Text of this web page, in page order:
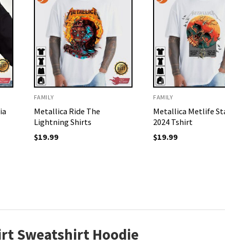
FAMILY
Metallica Ride The
Lightning Shirts
$19.99
FAMILY
Metallica Metlife
2024 Tshirt
$19.99
Sweatshirt Hoodie